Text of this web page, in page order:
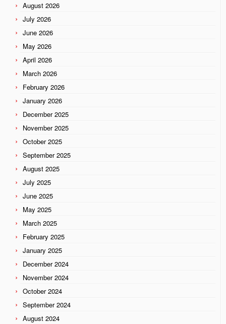
August 2026
July 2026
June 2026
May 2026
April 2026
March 2026
February 2026
January 2026
December 2025
November 2025
October 2025
September 2025
August 2025
July 2025
June 2025
May 2025
March 2025
February 2025
January 2025
December 2024
November 2024
October 2024
September 2024
August 2024